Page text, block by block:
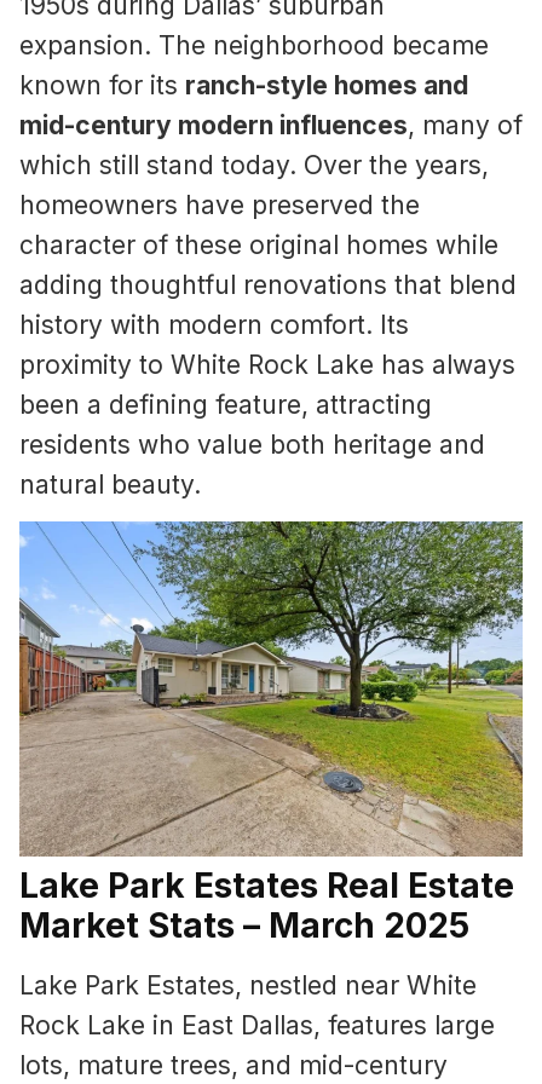
expansion. The neighborhood became
known for its ranch-style homes and
mid-century modern influences, many of
which still stand today. Over the years,
homeowners have preserved the
character of these original homes while
adding thoughtful renovations that blend
history with modern comfort. Its
proximity to White Rock Lake has always
been a defining feature, attracting
residents who value both heritage and
natural beauty.
Lake Park Estates Real Estate
Market Stats – March 2025
Lake Park Estates, nestled near White
Rock Lake in East Dallas, features large
lots, mature trees, and mid-century